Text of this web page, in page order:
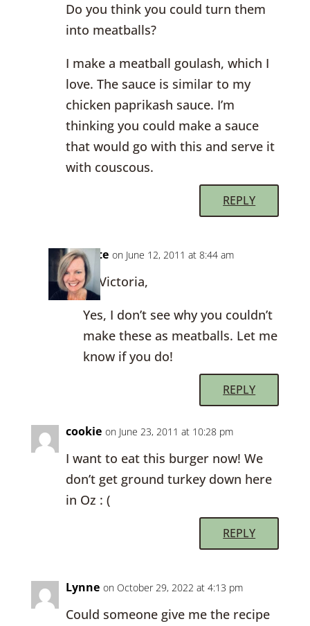
Do you think you could turn them
into meatballs?
I make a meatball goulash, which I
love. The sauce is similar to my
chicken paprikash sauce. I’m
thinking you could make a sauce
that would go with this and serve it
with couscous.
REPLY
Kate on June 12, 2011 at 8:44 am
Hi Victoria,
Yes, I don’t see why you couldn’t
make these as meatballs. Let me
know if you do!
REPLY
cookie on June 23, 2011 at 10:28 pm
I want to eat this burger now! We
don’t get ground turkey down here
in Oz : (
REPLY
Lynne on October 29, 2022 at 4:13 pm
Could someone give me the recipe